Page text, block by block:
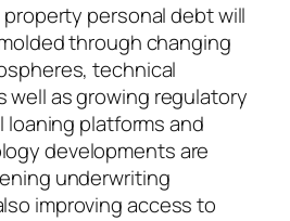
personal debt will
through changing
technical
well as growing regulatory
platforms and
developments are
underwriting
improving access to